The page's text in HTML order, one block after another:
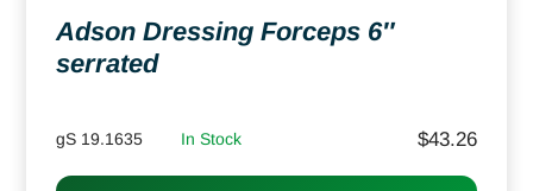
Adson Dressing Forceps 6″
serrated
gS 19.1635 In Stock $43.26